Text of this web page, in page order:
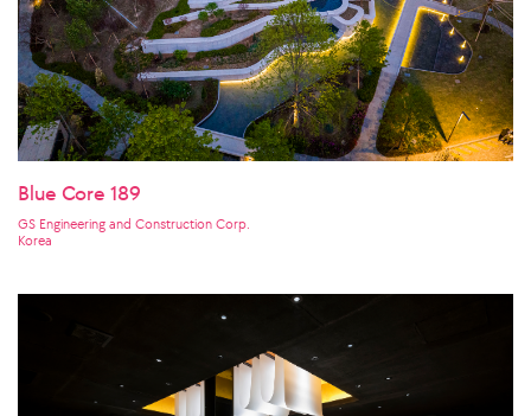
Blue Core 189
GS Engineering and Construction Corp.
Korea